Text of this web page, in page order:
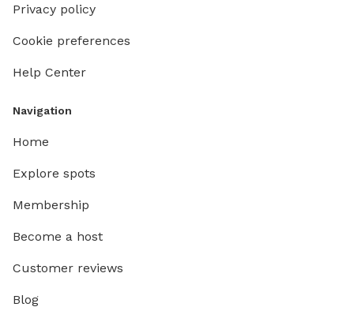
Privacy policy
Cookie preferences
Help Center
Navigation
Home
Explore spots
Membership
Become a host
Customer reviews
Blog